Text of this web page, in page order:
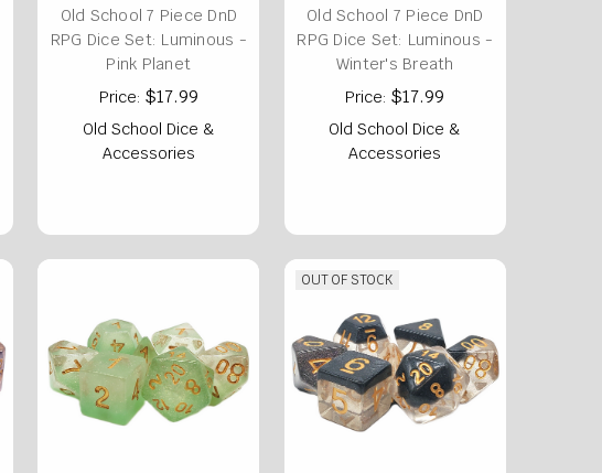
Old School 7 Piece DnD
RPG Dice Set: Luminous -
Pink Planet
Price: $17.99
Old School Dice &
Accessories
Old School 7 Piece DnD
RPG Dice Set: Luminous -
Winter's Breath
Price:$17.99
Old School Dice &
Accessories
OUT OF STOCK